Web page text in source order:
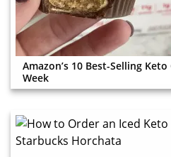
Amazon’s 10 Best-Selling
Week